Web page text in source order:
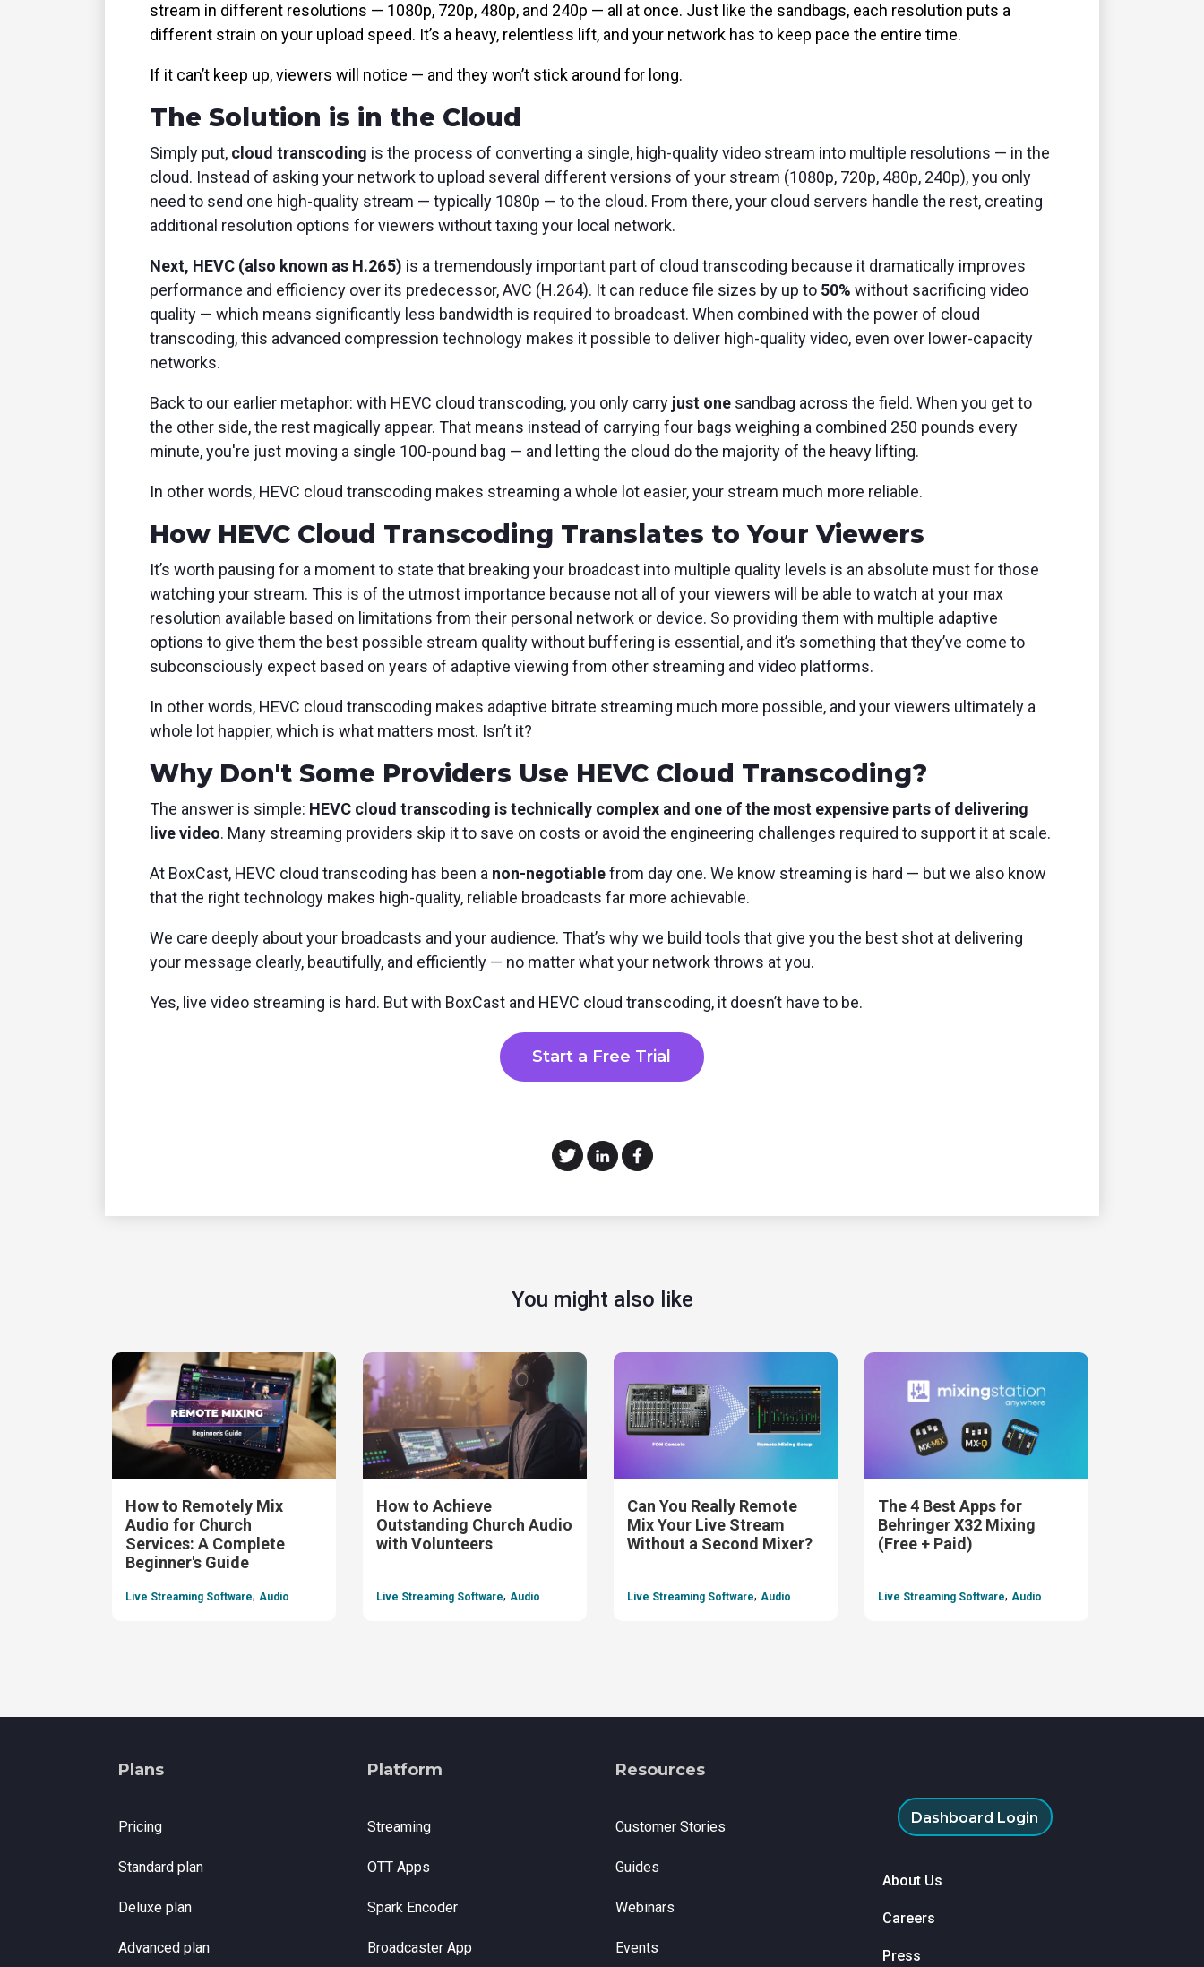
stream in different resolutions — 1080p, 720p, 480p, and 240p — all at once. Just like the sandbags, each resolution puts a
different strain on your upload speed. It’s a heavy, relentless lift, and your network has to keep pace the entire time.
If it can’t keep up, viewers will notice — and they won’t stick around for long.
The Solution is in the Cloud
Simply put, cloud transcoding is the process of converting a single, high-quality video stream into multiple resolutions — in the
cloud. Instead of asking your network to upload several different versions of your stream (1080p, 720p, 480p, 240p), you only
need to send one high-quality stream — typically 1080p — to the cloud. From there, your cloud servers handle the rest, creating
additional resolution options for viewers without taxing your local network.
Next, HEVC (also known as H.265) is a tremendously important part of cloud transcoding because it dramatically improves
performance and efficiency over its predecessor, AVC (H.264). It can reduce file sizes by up to 50% without sacrificing video
quality — which means significantly less bandwidth is required to broadcast. When combined with the power of cloud
transcoding, this advanced compression technology makes it possible to deliver high-quality video, even over lower-capacity
networks.
Back to our earlier metaphor: with HEVC cloud transcoding, you only carry just one sandbag across the field. When you get to
the other side, the rest magically appear. That means instead of carrying four bags weighing a combined 250 pounds every
minute, you're just moving a single 100-pound bag — and letting the cloud do the majority of the heavy lifting.
In other words, HEVC cloud transcoding makes streaming a whole lot easier, your stream much more reliable.
How HEVC Cloud Transcoding Translates to Your Viewers
It’s worth pausing for a moment to state that breaking your broadcast into multiple quality levels is an absolute must for those
watching your stream. This is of the utmost importance because not all of your viewers will be able to watch at your max
resolution available based on limitations from their personal network or device. So providing them with multiple adaptive
options to give them the best possible stream quality without buffering is essential, and it’s something that they’ve come to
subconsciously expect based on years of adaptive viewing from other streaming and video platforms.
In other words, HEVC cloud transcoding makes adaptive bitrate streaming much more possible, and your viewers ultimately a
whole lot happier, which is what matters most. Isn’t it?
Why Don't Some Providers Use HEVC Cloud Transcoding?
The answer is simple: HEVC cloud transcoding is technically complex and one of the most expensive parts of delivering
live video. Many streaming providers skip it to save on costs or avoid the engineering challenges required to support it at scale.
At BoxCast, HEVC cloud transcoding has been a non-negotiablefrom day one. We know streaming is hard — but we also know
that the right technology makes high-quality, reliable broadcasts far more achievable.
We care deeply about your broadcasts and your audience. That’s why we build tools that give you the best shot at delivering
your message clearly, beautifully, and efficiently — no matter what your network throws at you.
Yes, live video streaming is hard. But with BoxCast and HEVC cloud transcoding, it doesn’t have to be.
Start a Free Trial
You might also like
How to Remotely Mix
Audio for Church
Services: A Complete
Beginner's Guide
Live Streaming Software, Audio
How to Achieve
Outstanding Church Audio
with Volunteers
Live Streaming Software, Audio
Can You Really Remote
Mix Your Live Stream
Without a Second Mixer?
Live Streaming Software, Audio
The 4 Best Apps for
Behringer X32 Mixing
(Free + Paid)
Live Streaming Software, Audio
Plans
Pricing
Standard plan
Deluxe plan
Advanced plan
Platform
Streaming
OTT Apps
Spark Encoder
Broadcaster App
Resources
Customer Stories
Guides
Webinars
Events
Dashboard Login
About Us
Careers
Press